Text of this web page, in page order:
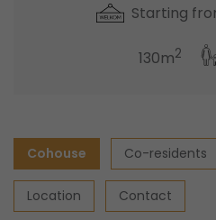
Starting
130m2
Cohouse Co-residents
Location Contact